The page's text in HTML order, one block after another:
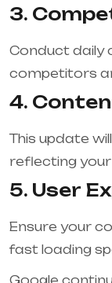
3.
Conduct daily
competitors
4.
This update
reflecting
5. User
Ensure your
fast loading
Google